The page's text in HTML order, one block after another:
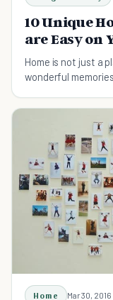
10 Unique
are Easy on
Home is not just a
wonderful
Home Mar 30, 2016